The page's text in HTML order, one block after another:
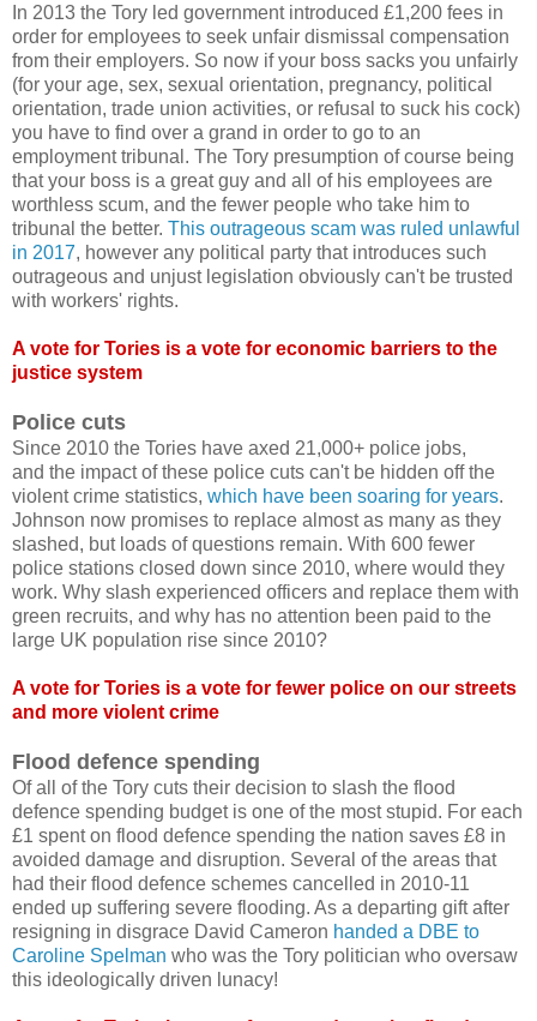
In 2013 the Tory led government introduced £1,200 fees in
order for employees to seek unfair dismissal compensation
from their employers. So now if your boss sacks you unfairly
(for your age, sex, sexual orientation, pregnancy, political
orientation, trade union activities, or refusal to suck his cock)
you have to find over a grand in order to go to an
employment tribunal. The Tory presumption of course being
that your boss is a great guy and all of his employees are
worthless scum, and the fewer people who take him to
tribunal the better. This outrageous scam was ruled unlawful
in 2017, however any political party that introduces such
outrageous and unjust legislation obviously can't be trusted
with workers' rights.
A vote for Tories is a vote for economic barriers to the
justice system
Police cuts
Since 2010 the Tories have axed 21,000+ police jobs,
and the impact of these police cuts can't be hidden off the
violent crime statistics, which have been soaring for years.
Johnson now promises to replace almost as many as they
slashed, but loads of questions remain. With 600 fewer
police stations closed down since 2010, where would they
work. Why slash experienced officers and replace them with
green recruits, and why has no attention been paid to the
large UK population rise since 2010?
A vote for Tories is a vote for fewer police on our streets
and more violent crime
Flood defence spending
Of all of the Tory cuts their decision to slash the flood
defence spending budget is one of the most stupid. For each
£1 spent on flood defence spending the nation saves £8 in
avoided damage and disruption. Several of the areas that
had their flood defence schemes cancelled in 2010-11
ended up suffering severe flooding. As a departing gift after
resigning in disgrace David Cameron handed a DBE to
Caroline Spelman who was the Tory politician who oversaw
this ideologically driven lunacy!